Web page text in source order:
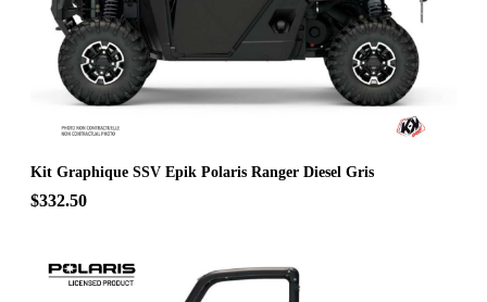
Kit Graphique SSV Epik Polaris Ranger Diesel Gris
$332.50